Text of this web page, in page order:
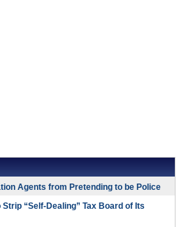
Agents from Pretending to be Police
“Self-Dealing” Tax Board of Its